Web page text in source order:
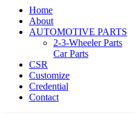
Home
About
AUTOMOTIVE PARTS
2-3-Wheeler Parts
Car Parts
CSR
Customize
Credential
Contact